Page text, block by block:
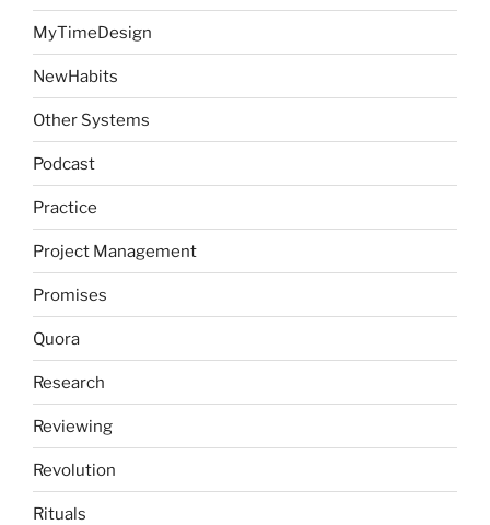
MyTimeDesign
NewHabits
Other Systems
Podcast
Practice
Project Management
Promises
Quora
Research
Reviewing
Revolution
Rituals